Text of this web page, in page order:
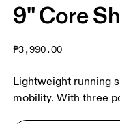
9" Core
₱3,990.00
Lightweight running
mobility. With three